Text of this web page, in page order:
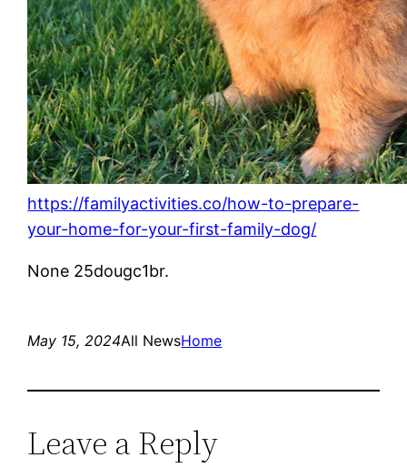
https://familyactivities.co/how-to-prepare-
your-home-for-your-first-family-dog/
None 25dougc1br.
May 15, 2024All NewsHome
Leave a Reply